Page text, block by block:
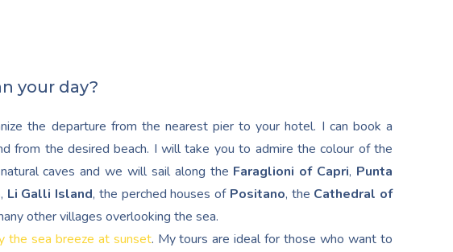
your day?
the departure from the nearest pier to your hotel. I can book a
from the desired beach. I will take you to admire the colour of the
caves and we will sail along the Faraglioni of Capri, Punta
, Li Galli Island, the perched houses of Positano, the Cathedral of
other villages overlooking the sea.
the sea breeze at sunset. My tours are ideal for those who want to